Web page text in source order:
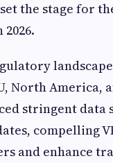
the stage for
North America,
stringent data
compelling
and enhance